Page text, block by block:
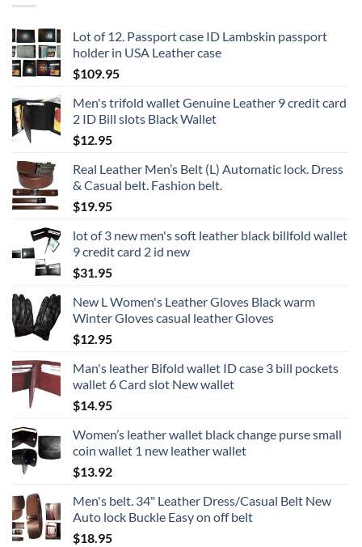
Lot of 12. Passport case ID Lambskin passport
holder in USA Leather case
$109.95
Men's trifold wallet Genuine Leather 9 credit card
2 ID Bill slots Black Wallet
$12.95
Real Leather Men’s Belt (L) Automatic lock. Dress
& Casual belt. Fashion belt.
$19.95
lot of 3 new men's soft leather black billfold wallet
9 credit card 2 id new
$31.95
New L Women's Leather Gloves Black warm
Winter Gloves casual leather Gloves
$12.95
Man's leather Bifold wallet ID case 3 bill pockets
wallet 6 Card slot New wallet
$14.95
Women’s leather wallet black change purse small
coin wallet 1 new leather wallet
$13.92
Men's belt. 34" Leather Dress/Casual Belt New
Auto lock Buckle Easy on off belt
$18.95